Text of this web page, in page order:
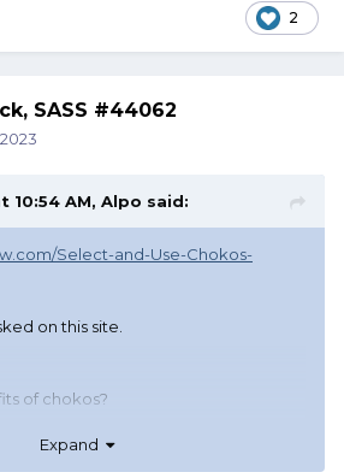
2
SASS #44062
10:54 AM, Alpo said:
Select-and-Use-Chokos-
on this site.
of chokos?
Expand